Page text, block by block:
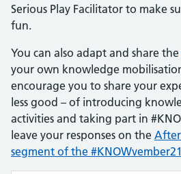
Serious Play Facilitator to make
fun.
You can also adapt and share the
your own knowledge
encourage you to share your
less good – of introducing
activities and taking part in
leave your responses on the
segment of the